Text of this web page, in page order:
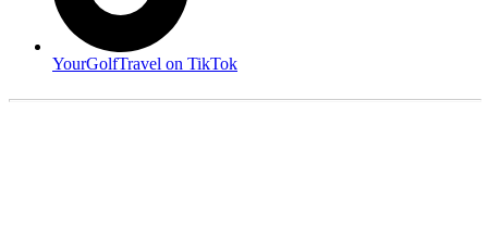
YourGolfTravel on TikTok